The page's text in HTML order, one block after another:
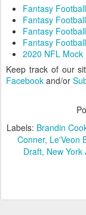
Fantasy
Fantasy
Fantasy
Fantasy
2020 NFL Mock
Keep track of our
Facebook and/or
Labels: Brandin
Conner Le'Veon
Draft New York